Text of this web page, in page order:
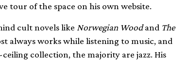
tour of the space on his own website.
cult novels like Norwegian Woodand The
always works while listening to music, and
collection, the majority are jazz. His